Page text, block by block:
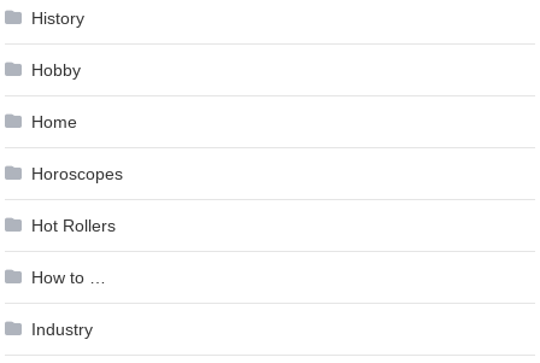
History
Hobby
Home
Horoscopes
Hot Rollers
How to …
Industry